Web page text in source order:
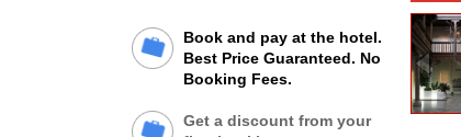
Book and pay at the hotel.
Best Price Guaranteed. No
Booking Fees.
Get a discount from your